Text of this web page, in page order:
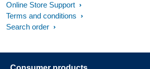
Online Store Support
Terms and conditions
Search order